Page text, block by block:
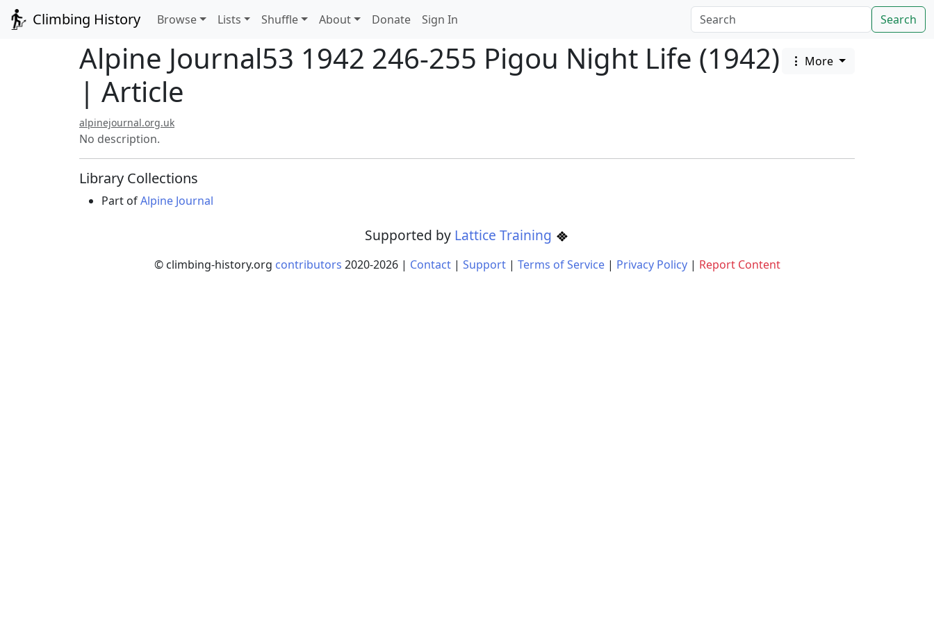
Climbing History Browse Lists Shuffle About Donate Sign In Search
Alpine Journal53 1942 246-255 Pigou Night Life (1942)
| Article
More
alpinejournal.org.uk
No description.
Library Collections
Part ofAlpine Journal
Supported by Lattice Training
© climbing-history.org contributors 2020-2026| Contact| Support| Terms of Service| Privacy Policy| Report Content